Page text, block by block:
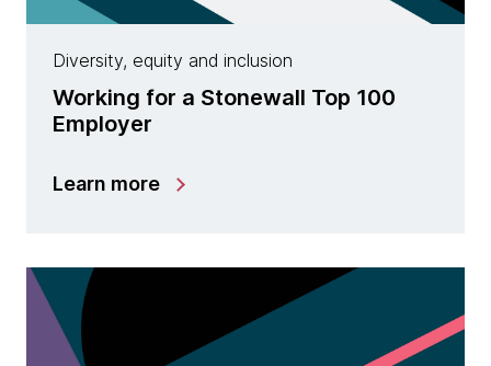
Diversity, equity and inclusion
Working for a Stonewall Top 100
Employer
Learn more